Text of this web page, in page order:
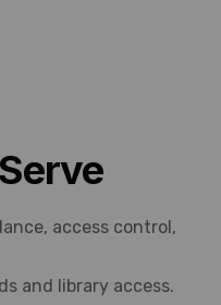
access control,
and library access.